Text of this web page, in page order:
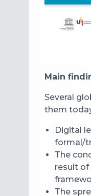
Main
Several
them
Digital
formal/
The
result of
The